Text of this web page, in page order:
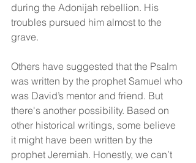
during the Adonijah rebellion. His
troubles pursued him almost to the
grave.
Others have suggested that the Psalm
was written by the prophet Samuel who
was David’s mentor and friend. But
there's another possibility. Based on
other historical writings, some believe
it might have been written by the
prophet Jeremiah. Honestly, we can’t